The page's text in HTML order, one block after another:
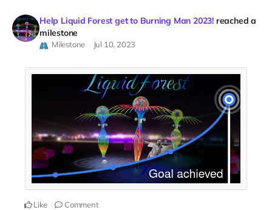
Help Liquid Forest get to Burning Man 2023! reached a
milestone
Milestone Jul 10, 2023
Like Comment